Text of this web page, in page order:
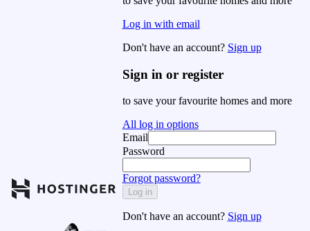
Log in with email
Don't have an account? Sign up
Sign in or register
to save your favourite homes and more
All log in options
Email
Password
Forgot password?
Log in
Don't have an account? Sign up